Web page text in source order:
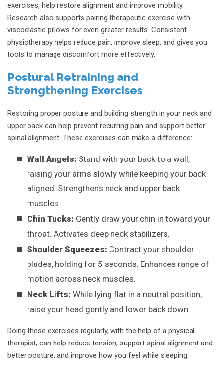
exercises, help restore alignment and improve mobility.
Research also supports pairing therapeutic exercise with
viscoelastic pillows for even greater results. Consistent
physiotherapy helps reduce pain, improve sleep, and gives you
tools to manage discomfort more effectively.
Postural Retraining and
Strengthening Exercises
Restoring proper posture and building strength in your neck and
upper back can help prevent recurring pain and support better
spinal alignment. These exercises can make a difference:
Wall Angels: Stand with your back to a wall,
raising your arms slowly while keeping your back
aligned. Strengthens neck and upper back
muscles.
Chin Tucks: Gently draw your chin in toward your
throat. Activates deep neck stabilizers.
Shoulder Squeezes: Contract your shoulder
blades, holding for 5 seconds. Enhances range of
motion across neck muscles.
Neck Lifts: While lying flat in a neutral position,
raise your head gently and lower back down.
Doing these exercises regularly, with the help of a physical
therapist, can help reduce tension, support spinal alignment and
better posture, and improve how you feel while sleeping.